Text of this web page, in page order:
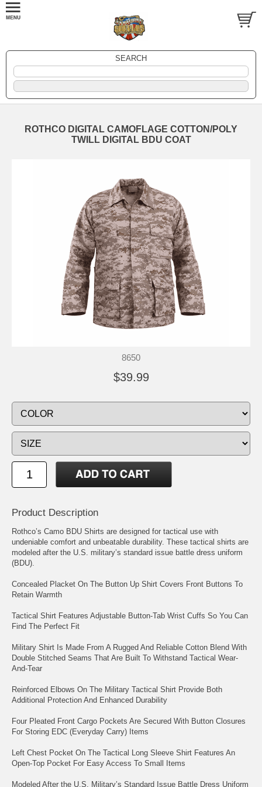
SEARCH
ROTHCO DIGITAL CAMOFLAGE COTTON/POLY
TWILL DIGITAL BDU COAT
8650
$39.99
Product Description
Rothco’s Camo BDU Shirts are designed for tactical use with
undeniable comfort and unbeatable durability. These tactical shirts are
modeled after the U.S. military’s standard issue battle dress uniform
(BDU).
Concealed Placket On The Button Up Shirt Covers Front Buttons To
Retain Warmth
Tactical Shirt Features Adjustable Button-Tab Wrist Cuffs So You Can
Find The Perfect Fit
Military Shirt Is Made From A Rugged And Reliable Cotton Blend With
Double Stitched Seams That Are Built To Withstand Tactical Wear-
And-Tear
Reinforced Elbows On The Military Tactical Shirt Provide Both
Additional Protection And Enhanced Durability
Four Pleated Front Cargo Pockets Are Secured With Button Closures
For Storing EDC (Everyday Carry) Items
Left Chest Pocket On The Tactical Long Sleeve Shirt Features An
Open-Top Pocket For Easy Access To Small Items
Modeled After the U.S. Military’s Standard Issue Battle Dress Uniform